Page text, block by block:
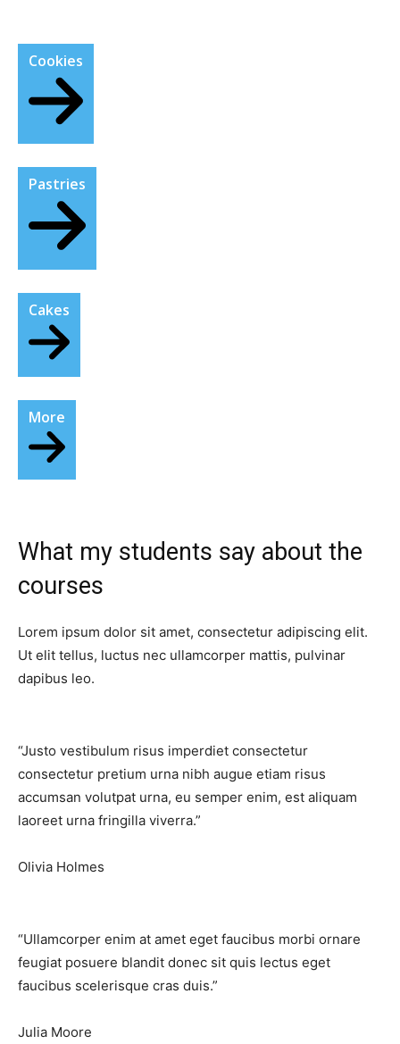
Cookies
Pastries
Cakes
More
What my students say about the
courses​
Lorem ipsum dolor sit amet, consectetur adipiscing elit.
Ut elit tellus, luctus nec ullamcorper mattis, pulvinar
dapibus leo.
“Justo vestibulum risus imperdiet consectetur
consectetur pretium urna nibh augue etiam risus
accumsan volutpat urna, eu semper enim, est aliquam
laoreet urna fringilla viverra.”​
Olivia Holmes
“Ullamcorper enim at amet eget faucibus morbi ornare
feugiat posuere blandit donec sit quis lectus eget
faucibus scelerisque cras duis.”​
Julia Moore